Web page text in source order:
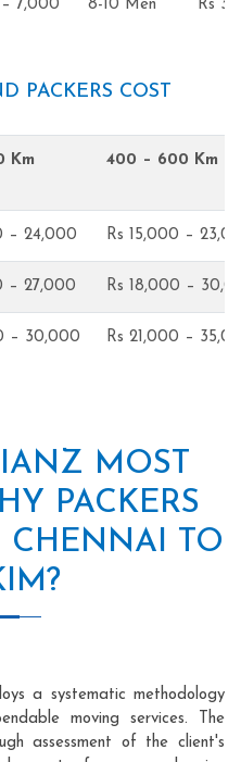
– 7,000 8-10 Men Rs
PACKERS COST
Km 400 – 600 Km
– 24,000 Rs 15,000 –
– 27,000 Rs 18,000 –
– 30,000 Rs 21,000 –
MOST
PACKERS
CHENNAI TO
a systematic methodology
moving services. The
assessment of the client's